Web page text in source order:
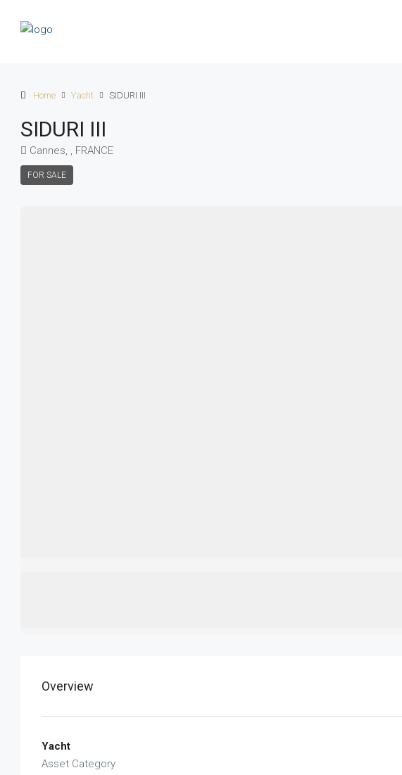
Home Yacht SIDURI III
SIDURI III
Cannes, , FRANCE
FOR SALE
Overview
Yacht
Asset Category